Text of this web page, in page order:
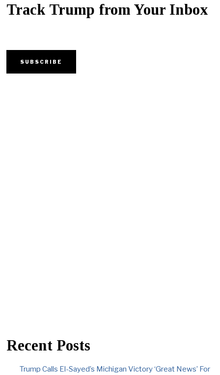
Track Trump from Your Inbox
Recent Posts
Trump Calls El-Sayed’s Michigan Victory ‘Great News’ For